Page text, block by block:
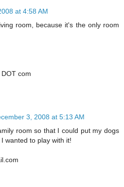
at 4:58 AM
room, because it's the only room
com
3, 2008 at 5:13 AM
room so that I could put my dogs
wanted to play with it!